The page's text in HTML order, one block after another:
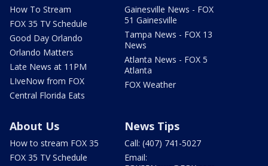
How To Stream
FOX 35 TV Schedule
Good Day Orlando
Orlando Matters
Late News at 11PM
LIveNow from FOX
Central Florida Eats
Gainesville News - FOX
51 Gainesville
Tampa News - FOX 13
News
Atlanta News - FOX 5
Atlanta
FOX Weather
About Us
How to stream FOX 35
FOX 35 TV Schedule
News Tips
Call: (407) 741-5027
Email: